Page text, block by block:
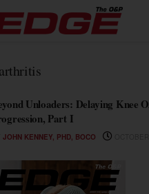
Unloaders: Delaying Knee
Part I
JOHN KENNEY, PHD, BOCO